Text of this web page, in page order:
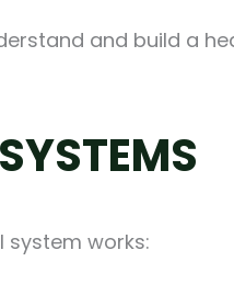
and build a
system works: